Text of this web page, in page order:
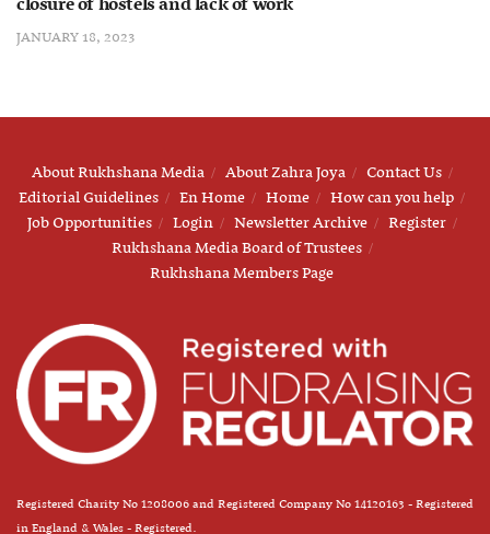
JANUARY 18, 2023
About Rukhshana Media About Zahra Joya
Contact Us
Editorial Guidelines
En Home Home
How can you help
Job Opportunities
Login Newsletter Archive
Register
Rukhshana Media Board of Trustees
Rukhshana Members Page
Registered Charity No 1208006 and Registered Company No 14120163 - Registered
in England & Wales - Registered.